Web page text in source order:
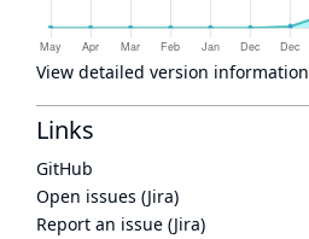
View detailed version information
Links
GitHub
Open issues (Jira)
Report an issue (Jira)